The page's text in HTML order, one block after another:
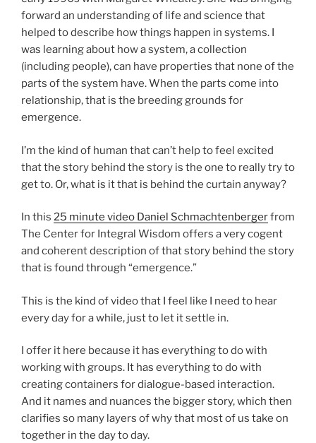
forward an understanding of life and science that
helped to describe how things happen in systems. I
was learning about how a system, a collection
(including people), can have properties that none of the
parts of the system have. When the parts come into
relationship, that is the breeding grounds for
emergence.
I’m the kind of human that can’t help to feel excited
that the story behind the story is the one to really try to
get to. Or, what is it that is behind the curtain anyway?
In this 25 minute video Daniel Schmachtenbergerfrom
The Center for Integral Wisdom offers a very cogent
and coherent description of that story behind the story
that is found through “emergence.”
This is the kind of video that I feel like I need to hear
every day for a while, just to let it settle in.
I offer it here because it has everything to do with
working with groups. It has everything to do with
creating containers for dialogue-based interaction.
And it names and nuances the bigger story, which then
clarifies so many layers of why that most of us take on
together in the day to day.